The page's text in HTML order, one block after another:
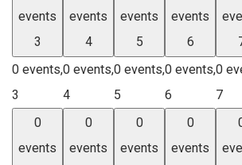
events
3
0 events,
3
events
4
0 events,
4
events
5
0 events,
5
events
6
0 events,
6
0
7
0
events
0
events
0
events
0
events